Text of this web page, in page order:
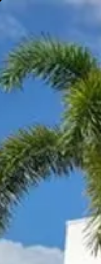
Noosaville
Visit Site